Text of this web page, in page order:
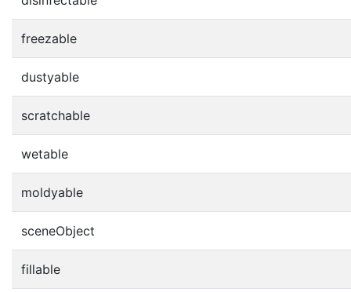
freezable
dustyable
scratchable
wetable
moldyable
sceneObject
fillable